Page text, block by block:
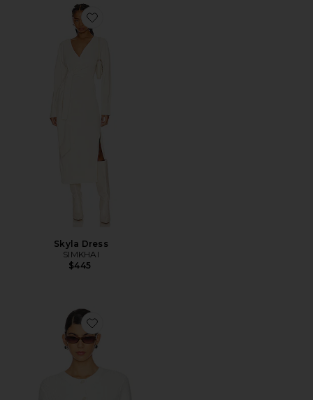
Favorite Skyla Dress
Skyla Dress
SIMKHAI
$445
Favorite Diana Cardigan